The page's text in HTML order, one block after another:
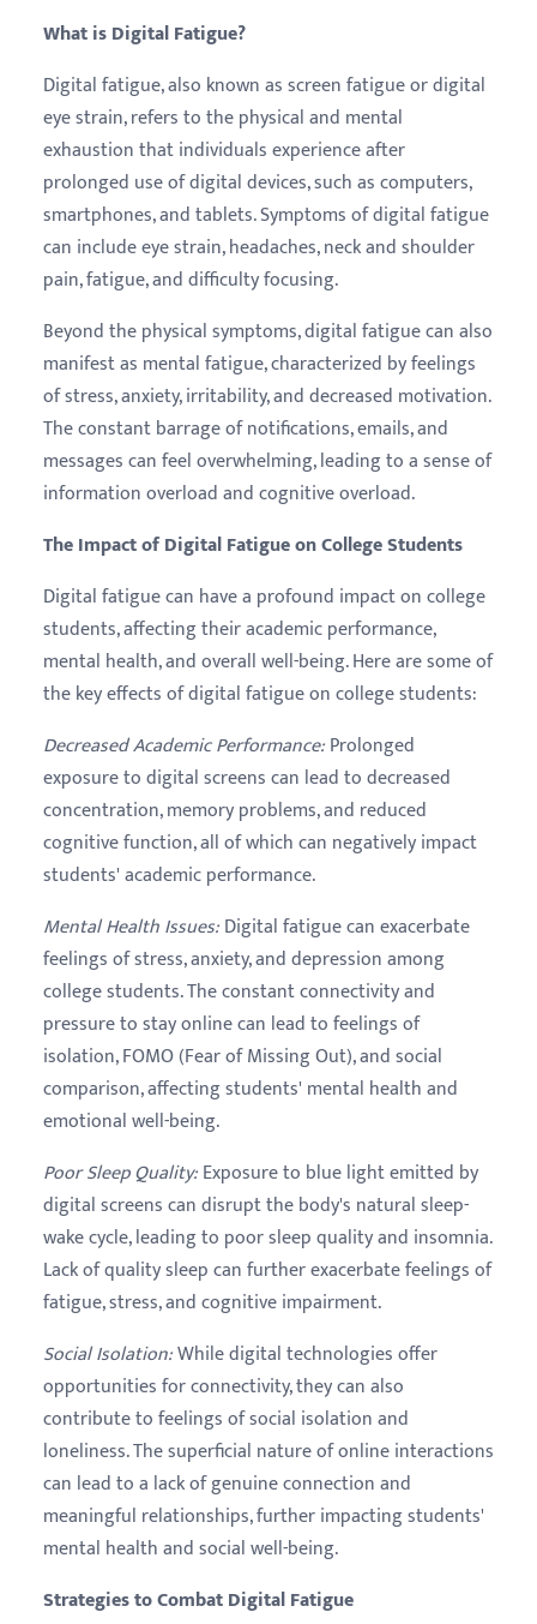
What is Digital Fatigue?
Digital fatigue, also known as screen fatigue or digital
eye strain, refers to the physical and mental
exhaustion that individuals experience after
prolonged use of digital devices, such as computers,
smartphones, and tablets. Symptoms of digital fatigue
can include eye strain, headaches, neck and shoulder
pain, fatigue, and difficulty focusing.
Beyond the physical symptoms, digital fatigue can also
manifest as mental fatigue, characterized by feelings
of stress, anxiety, irritability, and decreased motivation.
The constant barrage of notifications, emails, and
messages can feel overwhelming, leading to a sense of
information overload and cognitive overload.
The Impact of Digital Fatigue on College Students
Digital fatigue can have a profound impact on college
students, affecting their academic performance,
mental health, and overall well-being. Here are some of
the key effects of digital fatigue on college students:
Decreased Academic Performance:Prolonged
exposure to digital screens can lead to decreased
concentration, memory problems, and reduced
cognitive function, all of which can negatively impact
students' academic performance.
Mental Health Issues:Digital fatigue can exacerbate
feelings of stress, anxiety, and depression among
college students. The constant connectivity and
pressure to stay online can lead to feelings of
isolation, FOMO (Fear of Missing Out), and social
comparison, affecting students' mental health and
emotional well-being.
Poor Sleep Quality:Exposure to blue light emitted by
digital screens can disrupt the body's natural sleep-
wake cycle, leading to poor sleep quality and insomnia.
Lack of quality sleep can further exacerbate feelings of
fatigue, stress, and cognitive impairment.
Social Isolation:While digital technologies offer
opportunities for connectivity, they can also
contribute to feelings of social isolation and
loneliness. The superficial nature of online interactions
can lead to a lack of genuine connection and
meaningful relationships, further impacting students'
mental health and social well-being.
Strategies to Combat Digital Fatigue